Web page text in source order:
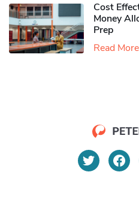
Cost
Money
Prep
Read More